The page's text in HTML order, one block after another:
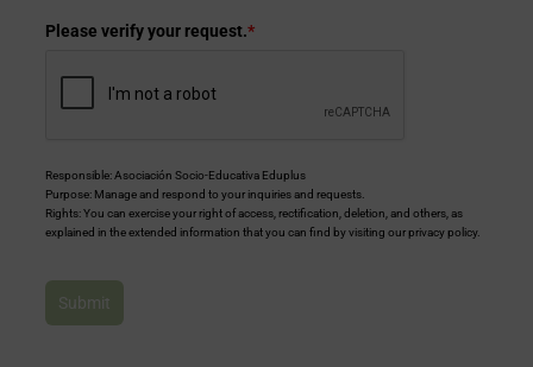
Please verify your request.*
Responsible: Asociación Socio-Educativa Eduplus
Purpose: Manage and respond to your inquiries and requests.
Rights: You can exercise your right of access, rectification, deletion, and others, as
explained in the extended information that you can find by visiting our privacy policy.
Submit